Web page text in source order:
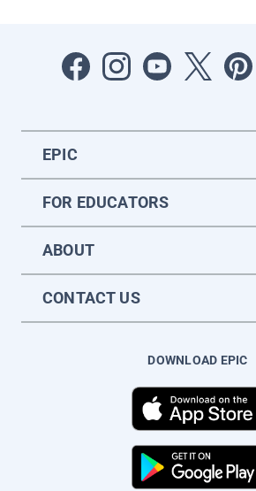
EPIC
FOR EDUCATORS
ABOUT
CONTACT US
DOWNLOAD EPIC